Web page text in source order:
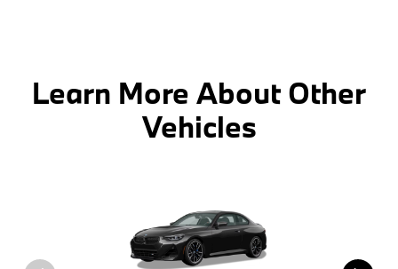
Learn More About Other
Vehicles